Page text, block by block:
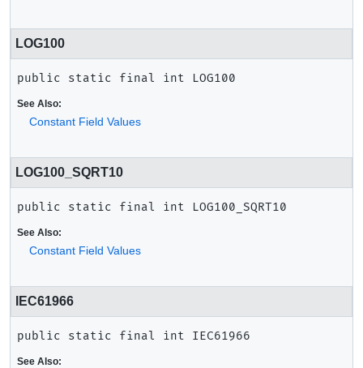
LOG100
public static final int LOG100
See Also:
Constant Field Values
LOG100_SQRT10
public static final int LOG100_SQRT10
See Also:
Constant Field Values
IEC61966
public static final int IEC61966
See Also: